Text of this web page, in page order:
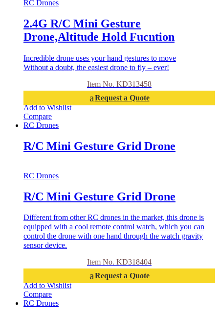
RC Drones
2.4G R/C Mini Gesture
Drone,Altitude Hold Fucntion
Incredible drone uses your hand gestures to move
Without a doubt, the easiest drone to fly – ever!
Item No. KD313458
Request a Quote
Add to Wishlist
Compare
RC Drones
R/C Mini Gesture Grid Drone
RC Drones
R/C Mini Gesture Grid Drone
Different from other RC drones in the market, this drone is
equipped with a cool remote control watch, which you can
control the drone with one hand through the watch gravity
sensor device.
Item No. KD318404
Request a Quote
Add to Wishlist
Compare
RC Drones